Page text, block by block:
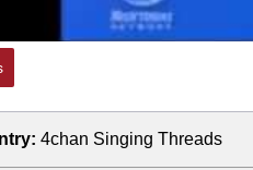
4chan Singing Threads